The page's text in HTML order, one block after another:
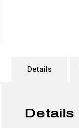
Details
Details